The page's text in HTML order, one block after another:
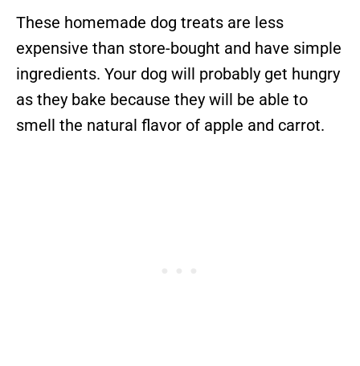
These homemade dog treats are less
expensive than store-bought and have simple
ingredients. Your dog will probably get hungry
as they bake because they will be able to
smell the natural flavor of apple and carrot.